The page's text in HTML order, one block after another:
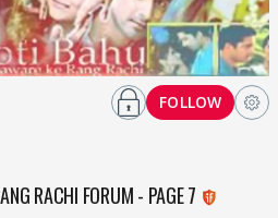
RACHI FORUM - PAGE 7
FOLLOW